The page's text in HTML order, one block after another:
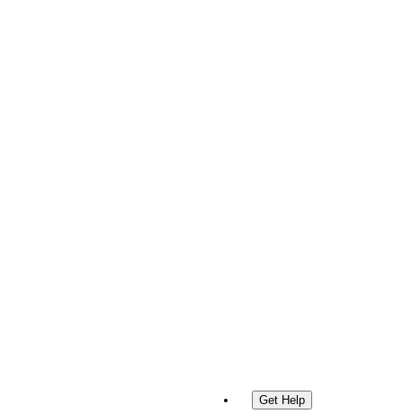
Get Help